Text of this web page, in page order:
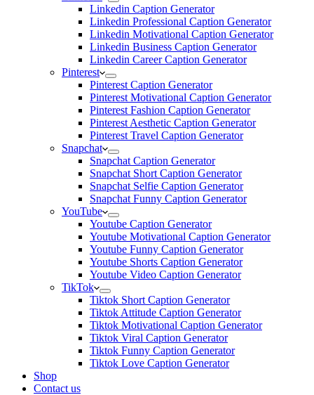
Linkedin Caption Generator
Linkedin Professional Caption Generator
Linkedin Motivational Caption Generator
Linkedin Business Caption Generator
Linkedin Career Caption Generator
Pinterest
Pinterest Caption Generator
Pinterest Motivational Caption Generator
Pinterest Fashion Caption Generator
Pinterest Aesthetic Caption Generator
Pinterest Travel Caption Generator
Snapchat
Snapchat Caption Generator
Snapchat Short Caption Generator
Snapchat Selfie Caption Generator
Snapchat Funny Caption Generator
YouTube
Youtube Caption Generator
Youtube Motivational Caption Generator
Youtube Funny Caption Generator
Youtube Shorts Caption Generator
Youtube Video Caption Generator
TikTok
Tiktok Short Caption Generator
Tiktok Attitude Caption Generator
Tiktok Motivational Caption Generator
Tiktok Viral Caption Generator
Tiktok Funny Caption Generator
Tiktok Love Caption Generator
Shop
Contact us